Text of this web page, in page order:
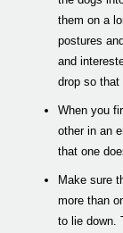
them on a
postures
and
drop so that
When you
other in an
that one
Make sure
more than
to lie down.